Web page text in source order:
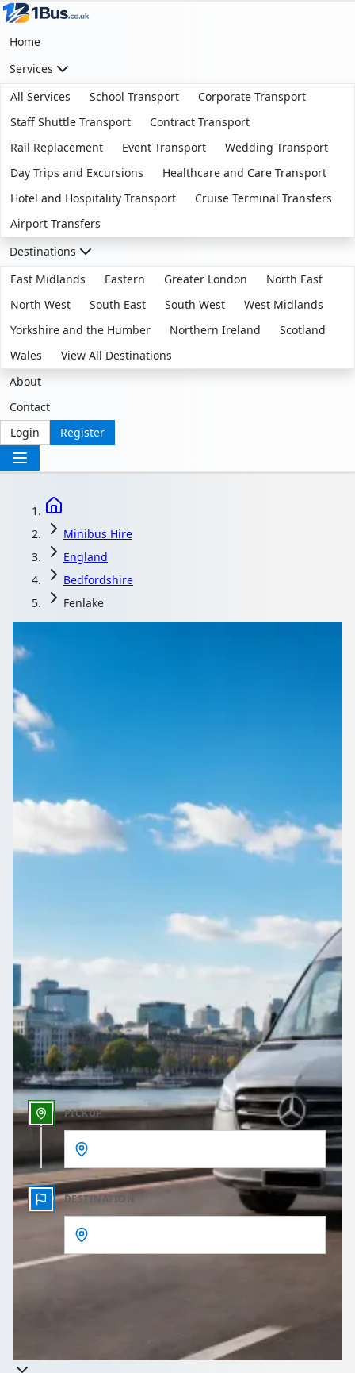
Home
Services
All Services
School Transport
Corporate Transport
Staff Shuttle Transport
Contract Transport
Rail Replacement
Event Transport
Wedding Transport
Day Trips and Excursions
Healthcare and Care Transport
Hotel and Hospitality Transport
Cruise Terminal Transfers
Airport Transfers
Destinations
East Midlands
Eastern Greater London
North East
North West
South East South West
West Midlands
Yorkshire and the Humber
Northern Ireland
Scotland
Wales
View All Destinations
About
Contact
Login
Register
Minibus Hire
England
Bedfordshire
Fenlake
Minibus Hire in
Fenlake, Bedfordshire,
England
driven vehicles here.
Return Trip
Outbound date
Outbound time
PICKUP
DESTINATION
Takes less than 60 seconds to complete your Quote